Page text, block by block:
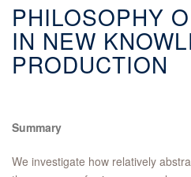
PHILOSOPHY
IN NEW
PRODUCTION
Summary
We investigate how relatively